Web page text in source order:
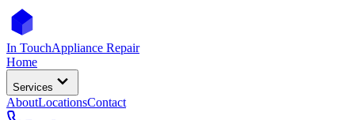
In TouchAppliance Repair
Home
Services
AboutLocationsContact